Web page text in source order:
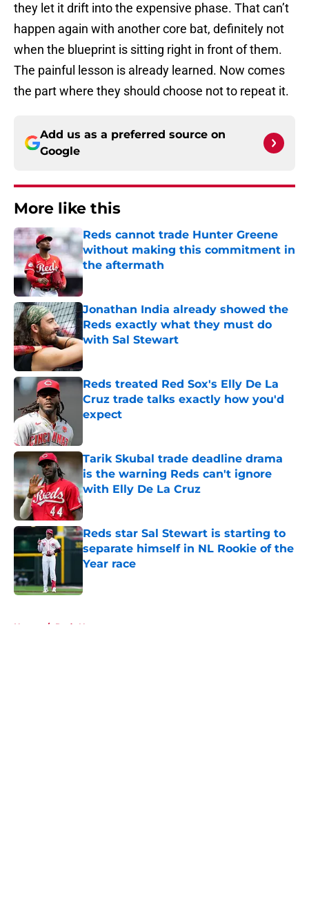
they let it drift into the expensive phase. That can’t
happen again with another core bat, definitely not
when the blueprint is sitting right in front of them.
The painful lesson is already learned. Now comes
the part where they should choose not to repeat it.
Add us as a preferred source on
Google
More like this
Reds cannot trade Hunter Greene
without making this commitment in
the aftermath
Published by on Invalid Date
Jonathan India already showed the
Reds exactly what they must do
with Sal Stewart
Published by on Invalid Date
Reds treated Red Sox's Elly De La
Cruz trade talks exactly how you'd
expect
Tarik Skubal trade deadline drama
is the warning Reds can't ignore
with Elly De La Cruz
Published by on Invalid Date
Reds star Sal Stewart is starting to
separate himself in NL Rookie of the
Year race
Home / Reds News